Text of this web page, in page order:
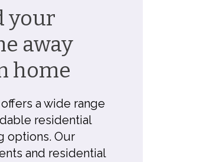
your
away
home
a wide range
residential
options. Our
and residential